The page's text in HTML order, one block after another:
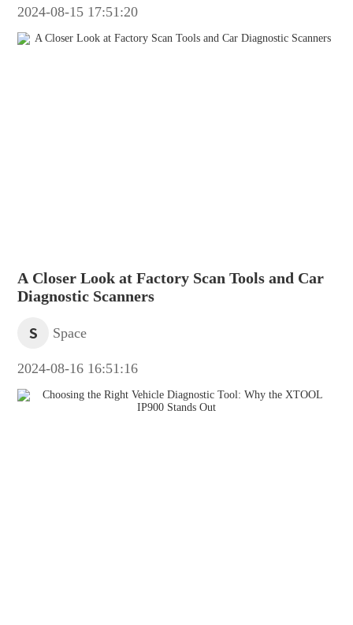
2024-08-15 17:51:20
A Closer Look at Factory Scan Tools and Car
Diagnostic Scanners
S Space
2024-08-16 16:51:16